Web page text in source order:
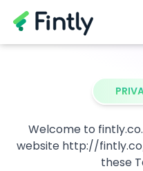
Welcome to
website http://
these